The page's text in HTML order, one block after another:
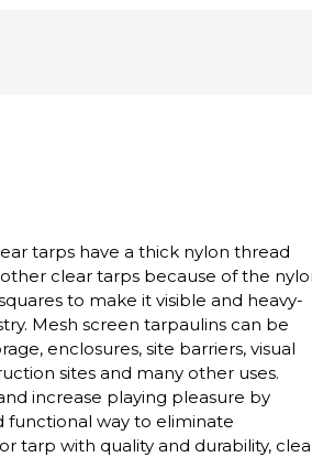
tarps have a thick nylon thread
clear tarps because of the
to make it visible and heavy-
Mesh screen tarpaulins can be
enclosures, site barriers, visual
sites and many other uses.
increase playing pleasure by
functional way to eliminate
tarp with quality and durability,